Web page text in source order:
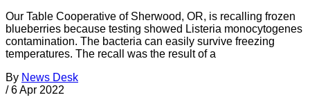
Our Table Cooperative of Sherwood, OR, is recalling frozen
blueberries because testing showed Listeria monocytogenes
contamination. The bacteria can easily survive freezing
temperatures. The recall was the result of a
By News Desk
/ 6 Apr 2022